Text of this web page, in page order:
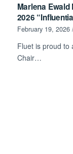
Marlena
2026
February 19, 2026
Fluet is proud to
Chair…